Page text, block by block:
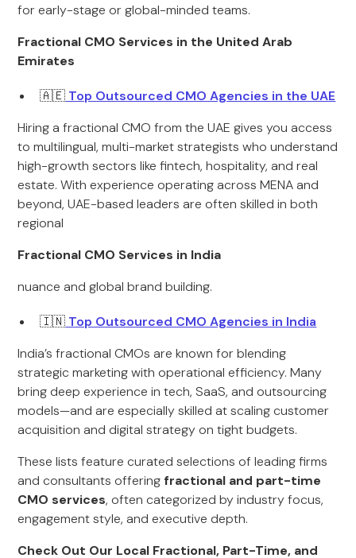
for early-stage or global-minded teams.
Fractional CMO Services in the United Arab
Emirates
🇦🇪 Top Outsourced CMO Agencies in the UAE
Hiring a fractional CMO from the UAE gives you access
to multilingual, multi-market strategists who understand
high-growth sectors like fintech, hospitality, and real
estate. With experience operating across MENA and
beyond, UAE-based leaders are often skilled in both
regional
Fractional CMO Services in India
nuance and global brand building.
🇮🇳 Top Outsourced CMO Agencies in India
India’s fractional CMOs are known for blending
strategic marketing with operational efficiency. Many
bring deep experience in tech, SaaS, and outsourcing
models—and are especially skilled at scaling customer
acquisition and digital strategy on tight budgets.
These lists feature curated selections of leading firms
and consultants offering fractional and part-time
CMO services, often categorized by industry focus,
engagement style, and executive depth.
Check Out Our Local Fractional, Part-Time, and